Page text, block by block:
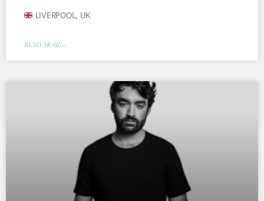
LIVERPOOL, UK
READ MORE »